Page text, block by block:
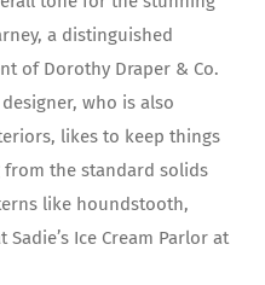
a distinguished
of Dorothy Draper & Co.
who is also
likes to keep things
from the standard solids
like houndstooth,
Ice Cream Parlor at